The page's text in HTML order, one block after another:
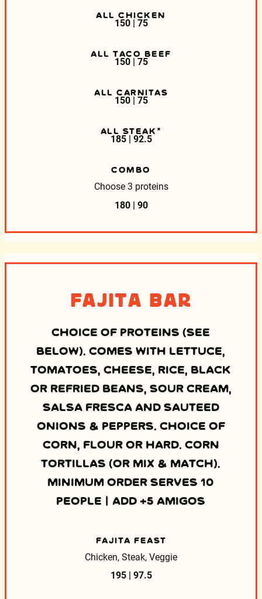
ALL CHICKEN
150 | 75
ALL TACO BEEF
150 | 75
ALL CARNITAS
150 | 75
ALL STEAK*
185 | 92.5
COMBO
Choose 3 proteins
180 | 90
Fajita Bar
CHOICE OF PROTEINS (SEE
BELOW). COMES WITH LETTUCE,
TOMATOES, CHEESE, RICE, BLACK
OR REFRIED BEANS, SOUR CREAM,
SALSA FRESCA AND SAUTEED
ONIONS & PEPPERS. CHOICE OF
CORN, FLOUR OR HARD. CORN
TORTILLAS (OR MIX & MATCH).
MINIMUM ORDER SERVES 10
PEOPLE | ADD +5 AMIGOS
FAJITA FEAST
Chicken, Steak, Veggie
195 | 97.5